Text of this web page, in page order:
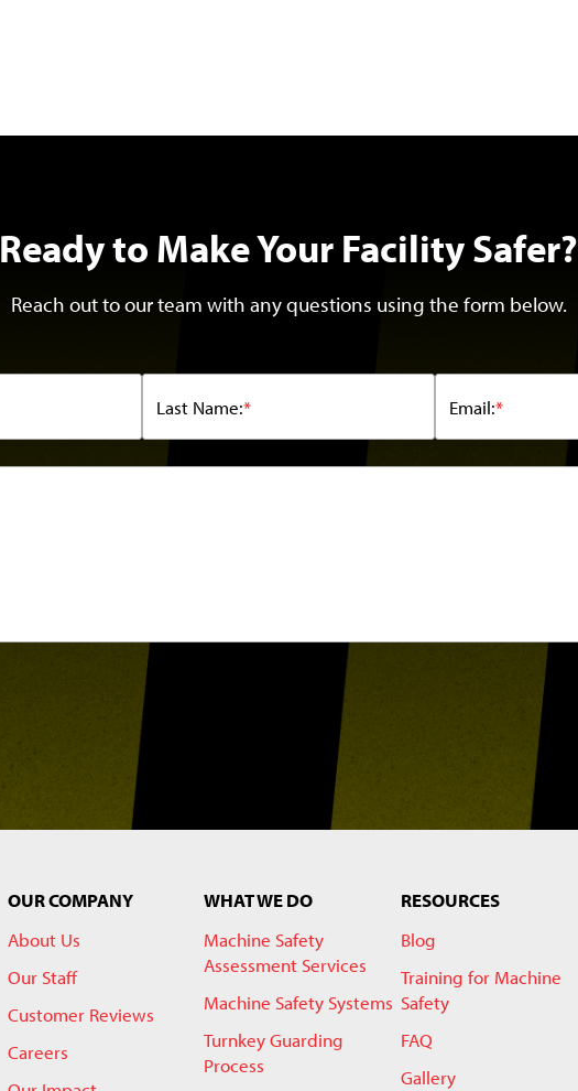
Ready to Make Your Facility Safer?
Reach out to our team with any questions using the form below.
*
Last Name: *
Email:
OUR COMPANY
About Us
Our Staff
Customer Reviews
Careers
WHAT WE DO
Machine Safety
Assessment Services
Machine Safety Systems
Turnkey Guarding
Process
RESOURCES
Blog
Training for Machine
Safety
FAQ
Gallery